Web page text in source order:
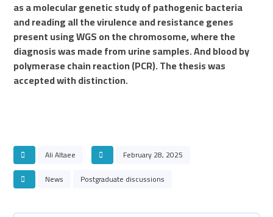
as a molecular genetic study of pathogenic bacteria
and reading all the virulence and resistance genes
present using WGS on the chromosome, where the
diagnosis was made from urine samples. And blood by
polymerase chain reaction (PCR). The thesis was
accepted with distinction.
Ali Altaee
February 28, 2025
News
Postgraduate discussions